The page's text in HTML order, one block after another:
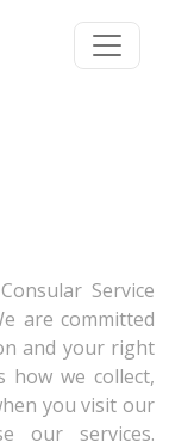
Service
are committed
and your right
how we collect,
you visit our
our services.